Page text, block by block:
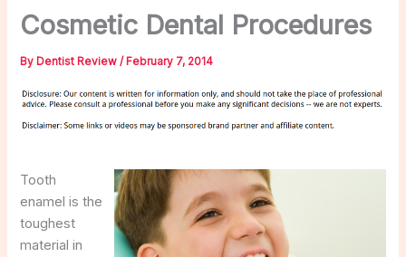
Cosmetic Dental Procedures
By Dentist Review/ February 7, 2014
Tooth
enamel is the
toughest
material in